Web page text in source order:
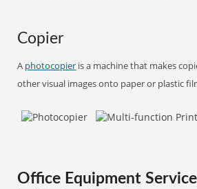
Copier
A photocopier is a machine that makes
other visual images onto paper or plastic
Office Equipment